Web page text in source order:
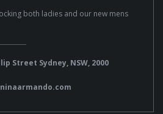
both ladies and our new mens
Street Sydney, NSW, 2000